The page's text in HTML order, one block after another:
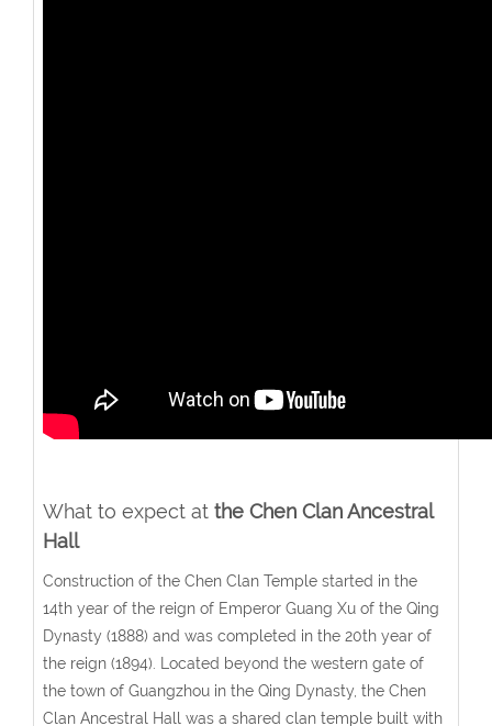
What to expect atthe Chen Clan Ancestral
Hall
Construction of the Chen Clan Temple started in the
14th year of the reign of Emperor Guang Xu of the Qing
Dynasty (1888) and was completed in the 20th year of
the reign (1894). Located beyond the western gate of
the town of Guangzhou in the Qing Dynasty, the Chen
Clan Ancestral Hall was a shared clan temple built with